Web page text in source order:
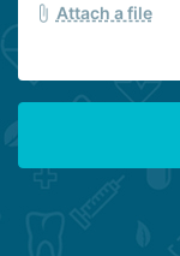
Attach a file